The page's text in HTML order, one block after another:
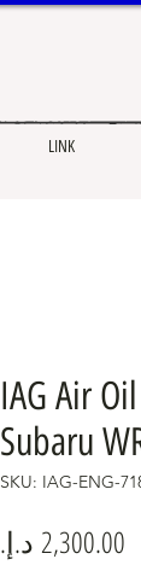
LINK
IAG Air
Subaru
SKU: IAG-ENG-